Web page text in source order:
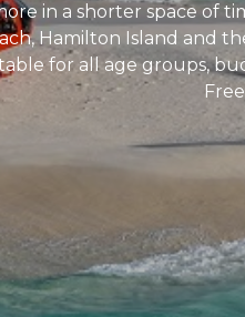
in a shorter space of
Hamilton Island and
for all age groups,